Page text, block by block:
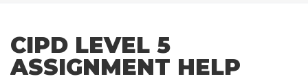
CIPD LEVEL 5
ASSIGNMENT HELP